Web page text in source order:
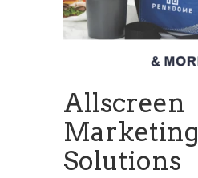
Allscreen
Marketing
Solutions